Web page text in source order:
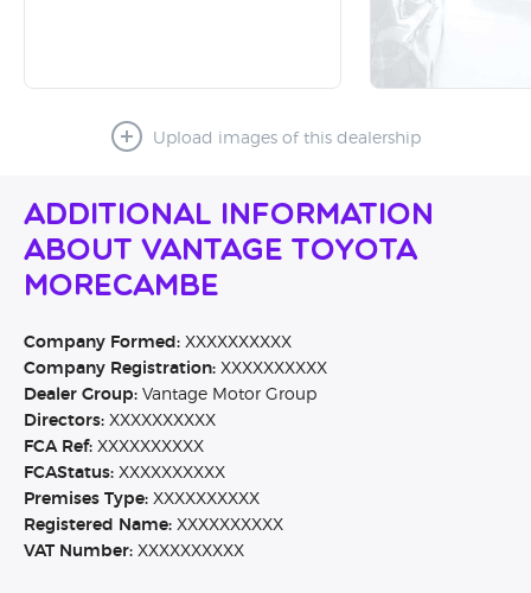
Upload images of this dealership
Additional Information
About Vantage Toyota
Morecambe
Company Formed: XXXXXXXXXX
Company Registration: XXXXXXXXXX
Dealer Group: Vantage Motor Group
Directors: XXXXXXXXXX
FCA Ref: XXXXXXXXXX
FCAStatus: XXXXXXXXXX
Premises Type: XXXXXXXXXX
Registered Name: XXXXXXXXXX
VAT Number: XXXXXXXXXX